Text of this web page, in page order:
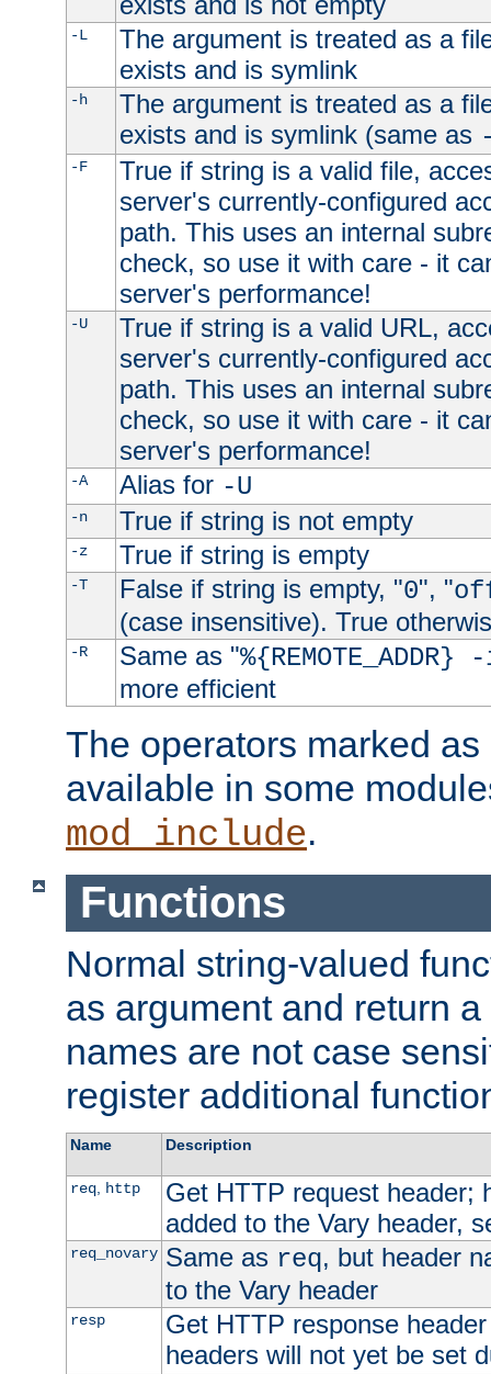
-L
The argument is treated as a
exists and is symlink
-h
The argument is treated as a
exists and is symlink (same as
-F
True if string is a valid file,
server's currently-configured
path. This uses an internal
check, so use it with care - it
server's performance!
-U
True if string is a valid URL,
server's currently-configured
path. This uses an internal
check, so use it with care - it
server's performance!
-A Alias for -U
-n True if string is not empty
-z True if string is empty
-T False if string is empty, "0", "
(case insensitive). True
-R Same as "
more efficient
The operators marked
available in some
mod_include.
Functions
Normal string-valued
as argument and return
names are not case
register additional
Name Description
req, http
Get HTTP request header;
added to the Vary header,
req_novary Same as req, but header
to the Vary header
resp
Get HTTP response
headers will not yet be set